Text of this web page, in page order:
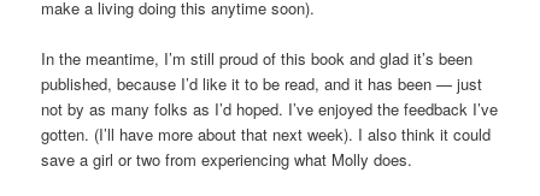
make a living doing this anytime soon).
In the meantime, I’m still proud of this book and glad it’s been
published, because I’d like it to be read, and it has been — just
not by as many folks as I’d hoped. I’ve enjoyed the feedback I’ve
gotten. (I’ll have more about that next week). I also think it could
save a girl or two from experiencing what Molly does.